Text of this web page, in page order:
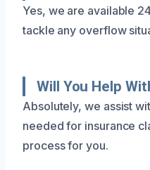
Yes, we are available
tackle any overflow
Will You Help
Absolutely, we assist
needed for insurance
process for you.